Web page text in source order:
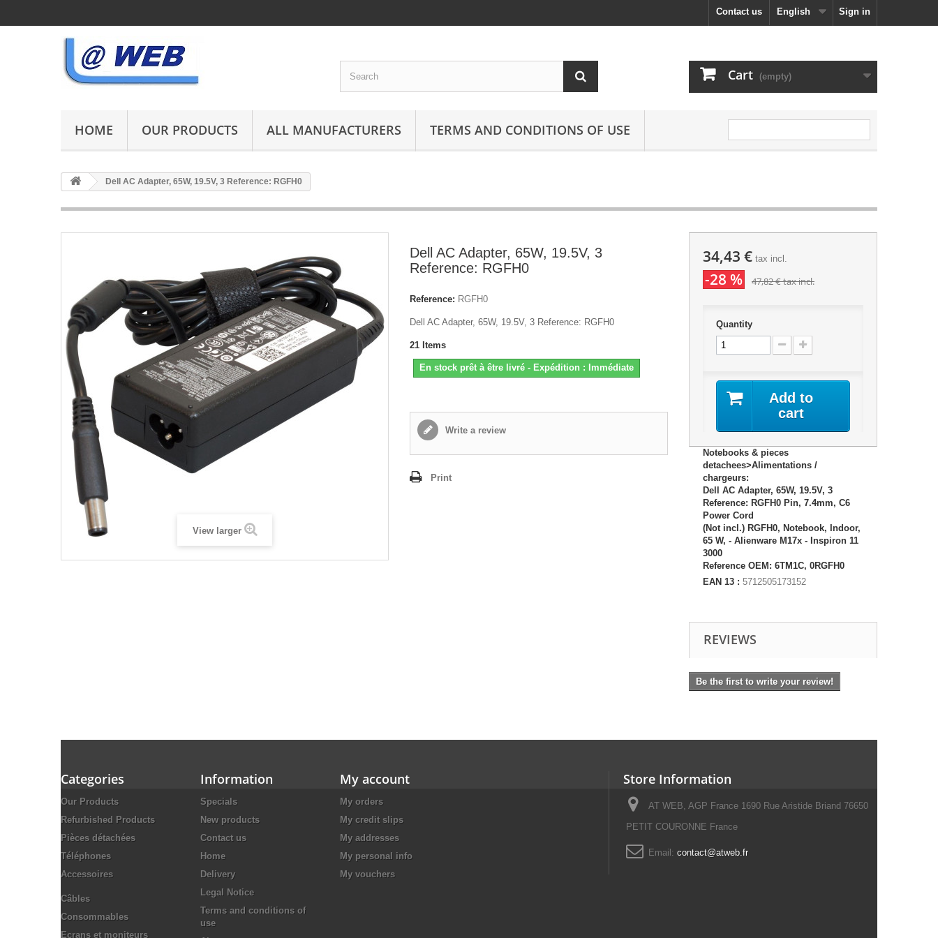
Sign in
English
Contact us
Cart (empty)
HOME OUR PRODUCTS ALL MANUFACTURERS TERMS AND CONDITIONS OF USE
Dell AC Adapter, 65W, 19.5V, 3 Reference: RGFH0
View larger
Dell AC Adapter, 65W, 19.5V, 3
Reference: RGFH0
Reference: RGFH0
Dell AC Adapter, 65W, 19.5V, 3 Reference: RGFH0
21 Items
En stock prêt à être livré - Expédition : Immédiate
Write a review
Print
34,43 €tax incl.
-28 % 47,82 €tax incl.
Quantity
Add to
cart
Notebooks & pieces
detachees>Alimentations /
chargeurs:
Dell AC Adapter, 65W, 19.5V, 3
Reference: RGFH0 Pin, 7.4mm, C6
Power Cord
(Not incl.) RGFH0, Notebook, Indoor,
65 W, - Alienware M17x - Inspiron 11
3000
Reference OEM: 6TM1C, 0RGFH0
EAN 13 : 5712505173152
REVIEWS
Be the first to write your review!
Categories
Our Products
Refurbished Products
Pièces détachées
Téléphones
Accessoires
Câbles
Consommables
Ecrans et moniteurs
Information
Specials
New products
Contact us
Home
Delivery
Legal Notice
Terms and conditions of
use
My account
My orders
My credit slips
My addresses
My personal info
My vouchers
Store Information
AT WEB, AGP France 1690 Rue Aristide Briand 76650
PETIT COURONNE France
Email: contact@atweb.fr